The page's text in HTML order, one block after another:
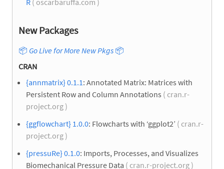
New Packages
📦 Go Live for More New Pkgs 📦
CRAN
{annmatrix} 0.1.1 : Annotated Matrix: Matrices with
Persistent Row and Column Annotations ( cran.r-
project.org )
{ggflowchart} 1.0.0: Flowcharts with ‘ggplot2’ ( cran.r-
project.org )
{pressuRe} 0.1.0: Imports, Processes, and Visualizes
Biomechanical Pressure Data ( cran.r-project.org )